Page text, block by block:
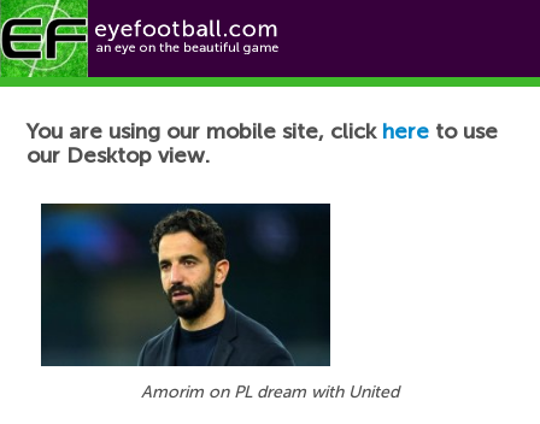
Football News
You are using our mobile site, click here to use
our Desktop view.
Amorim on PL dream with United